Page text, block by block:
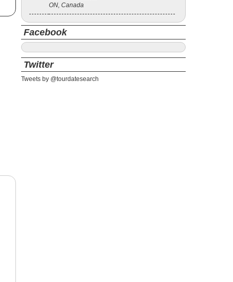
ON, Canada
Facebook
Twitter
Tweets by @tourdatesearch